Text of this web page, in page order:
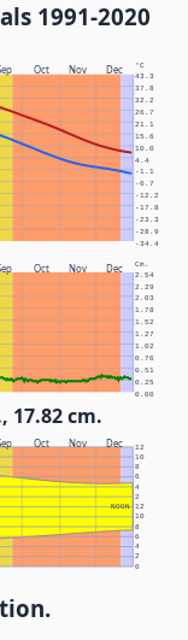
1991-2020
Oct Nov Dec °C
-34.4
-28.9
-23.3
-17.8
-12.2
-6.7
-1.1
4.4
10.0
15.6
21.1
26.7
32.2
37.8
43.3
Oct Nov Dec Cm.
0.00
0.25
0.51
0.76
1.02
1.27
1.52
1.78
2.03
2.29
2.54
17.82 cm.
Oct Nov Dec
NOON
0
2
4
6
8
10
12
2
4
6
8
10
12